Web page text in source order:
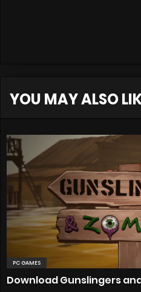
YOU MAY ALSO
PC GAMES
Download Gunslingers